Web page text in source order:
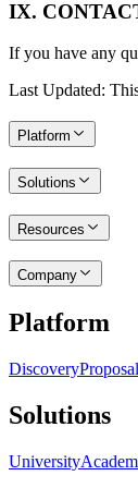
IX.
If you have any
Last Updated:
Platform
Solutions
Resources
Company
Platform
Discovery
Solutions
University